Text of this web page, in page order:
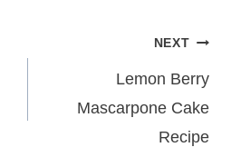
NEXT
Lemon Berry
Mascarpone Cake
Recipe